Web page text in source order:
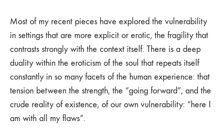
Most of my recent pieces have explored the vulnerability
in settings that are more explicit or erotic, the fragility that
contrasts strongly with the context itself. There is a deep
duality within the eroticism of the soul that repeats itself
constantly in so many facets of the human experience: that
tension between the strength, the “going forward”, and the
crude reality of existence, of our own vulnerability: “here I
am with all my flaws”.